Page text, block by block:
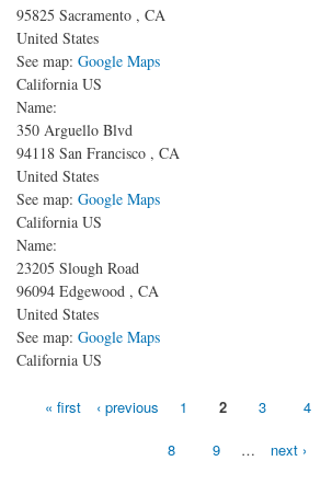
95825 Sacramento , CA
United States
See map: Google Maps
California US
Name:
350 Arguello Blvd
94118 San Francisco , CA
United States
See map: Google Maps
California US
Name:
23205 Slough Road
96094 Edgewood , CA
United States
See map: Google Maps
California US
Pages« first ‹ previous 1 2 3 4
8 9 … next ›